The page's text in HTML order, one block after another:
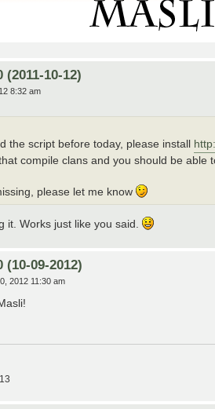
(2011-10-12)
8:32 am
the script before today, please install
compile clans and you should be able
please let me know
it. Works just like you said.
(10-09-2012)
2012 11:30 am